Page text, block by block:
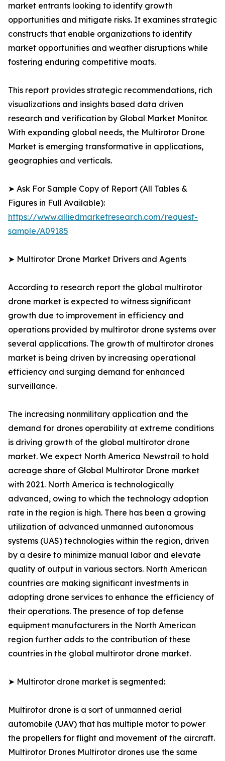
market entrants looking to identify growth
opportunities and mitigate risks. It examines strategic
constructs that enable organizations to identify
market opportunities and weather disruptions while
fostering enduring competitive moats.
This report provides strategic recommendations, rich
visualizations and insights based data driven
research and verification by Global Market Monitor.
With expanding global needs, the Multirotor Drone
Market is emerging transformative in applications,
geographies and verticals.
➤ Ask For Sample Copy of Report (All Tables &
Figures in Full Available):
https://www.alliedmarketresearch.com/request-
sample/A09185
➤ Multirotor Drone Market Drivers and Agents
According to research report the global multirotor
drone market is expected to witness significant
growth due to improvement in efficiency and
operations provided by multirotor drone systems over
several applications. The growth of multirotor drones
market is being driven by increasing operational
efficiency and surging demand for enhanced
surveillance.
The increasing nonmilitary application and the
demand for drones operability at extreme conditions
is driving growth of the global multirotor drone
market. We expect North America Newstrail to hold
acreage share of Global Multirotor Drone market
with 2021. North America is technologically
advanced, owing to which the technology adoption
rate in the region is high. There has been a growing
utilization of advanced unmanned autonomous
systems (UAS) technologies within the region, driven
by a desire to minimize manual labor and elevate
quality of output in various sectors. North American
countries are making significant investments in
adopting drone services to enhance the efficiency of
their operations. The presence of top defense
equipment manufacturers in the North American
region further adds to the contribution of these
countries in the global multirotor drone market.
➤ Multirotor drone market is segmented:
Multirotor drone is a sort of unmanned aerial
automobile (UAV) that has multiple motor to power
the propellers for flight and movement of the aircraft.
Multirotor Drones Multirotor drones use the same